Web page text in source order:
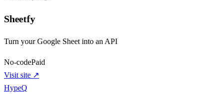
Sheetfy
Turn your Google Sheet into an API
No-codePaid
Visit site ↗
HypeQ